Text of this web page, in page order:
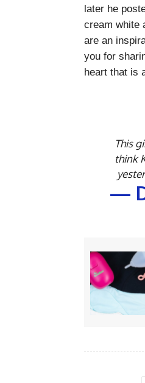
later he
cream white
are an
you for
heart that is
This
think
—